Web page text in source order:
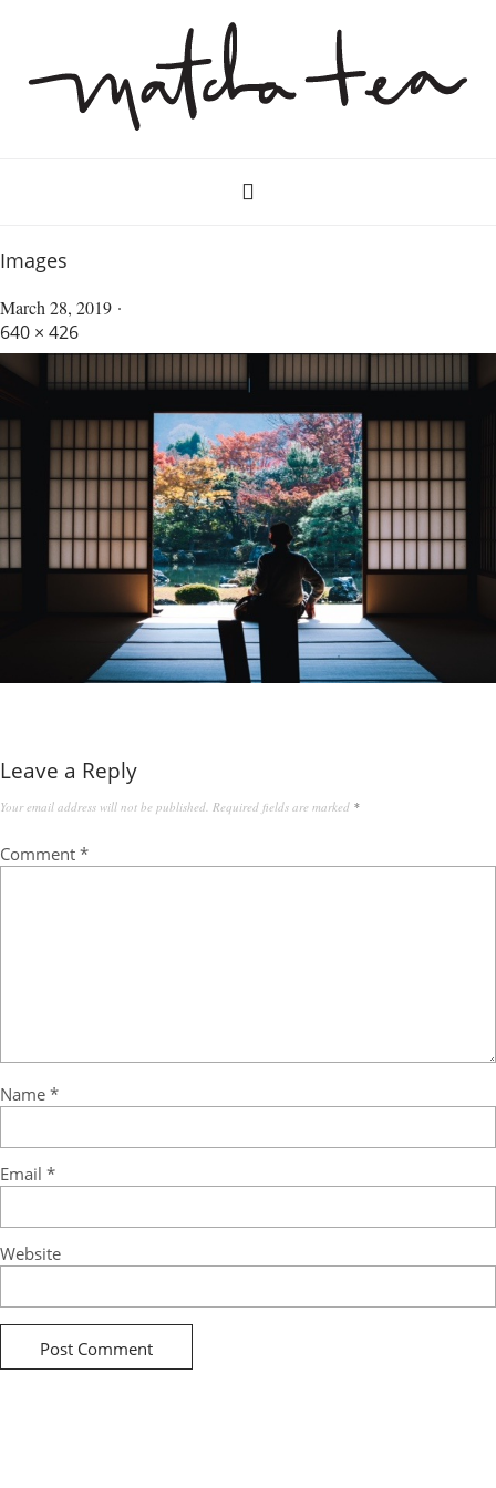
Images
March 28, 2019
640 × 426
Leave a Reply
Your email address will not be published. Required fields are marked *
Comment *
Name *
Email *
Website